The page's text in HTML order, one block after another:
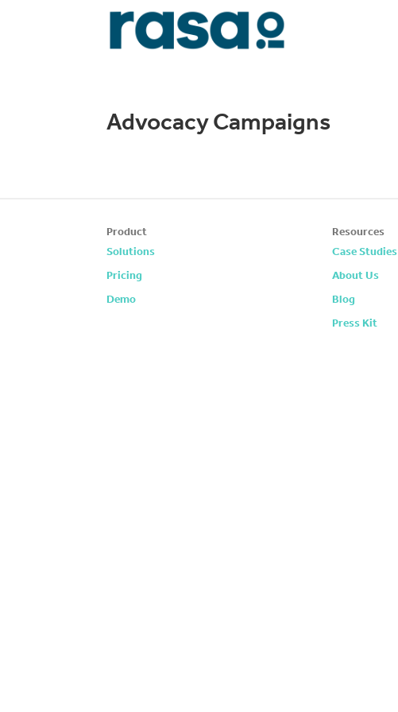
Advocacy Campaigns
Product
Solutions
Pricing
Demo
Resources
Case Studies
About Us
Blog
Press Kit